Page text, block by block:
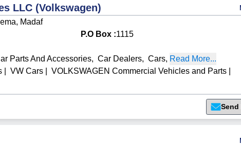
LLC (Volkswagen)
Madaf
P.O Box :1115
Parts And Accessories, Car Dealers, Cars, Read More...
VW Cars VOLKSWAGEN Commercial Vehicles and Parts
Send